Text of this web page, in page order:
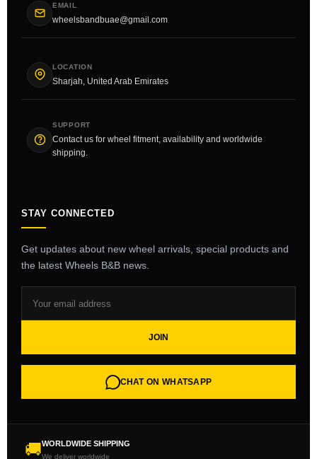
EMAIL
wheelsbandbuae@gmail.com
LOCATION
Sharjah, United Arab Emirates
SUPPORT
Contact us for wheel fitment, availability and worldwide
shipping.
STAY CONNECTED
Get updates about new wheel arrivals, special products and
the latest Wheels B&B news.
JOIN
CHAT ON WHATSAPP
🚚WORLDWIDE SHIPPING
We deliver worldwide